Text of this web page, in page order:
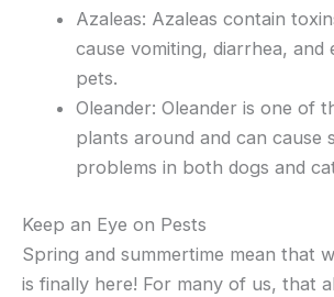
Azaleas: Azaleas contain
cause vomiting, diarrhea, and
pets.
Oleander: Oleander is one of
plants around and can cause
problems in both dogs and
Keep an Eye on Pests
Spring and summertime mean that
is finally here! For many of us, that